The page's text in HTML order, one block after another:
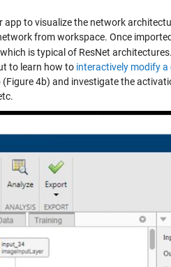
to visualize the network
from workspace. Once
is typical of ResNet
to learn how to interactively modify
4b) and investigate the